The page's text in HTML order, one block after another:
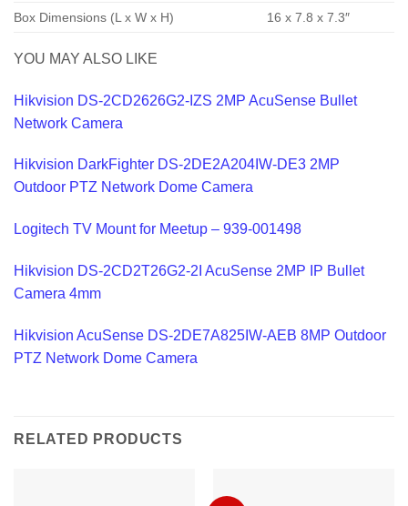
Box Dimensions (L x W x H) 16 x 7.8 x 7.3″
YOU MAY ALSO LIKE
Hikvision DS-2CD2626G2-IZS 2MP AcuSense Bullet
Network Camera
Hikvision DarkFighter DS-2DE2A204IW-DE3 2MP
Outdoor PTZ Network Dome Camera
Logitech TV Mount for Meetup – 939-001498
Hikvision DS-2CD2T26G2-2I AcuSense 2MP IP Bullet
Camera 4mm
Hikvision AcuSense DS-2DE7A825IW-AEB 8MP Outdoor
PTZ Network Dome Camera
RELATED PRODUCTS